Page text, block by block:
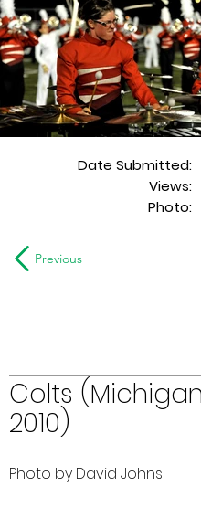
Date Submitted:
Views:
Photo:
Previous
Colts
2010)
Photo by David Johns